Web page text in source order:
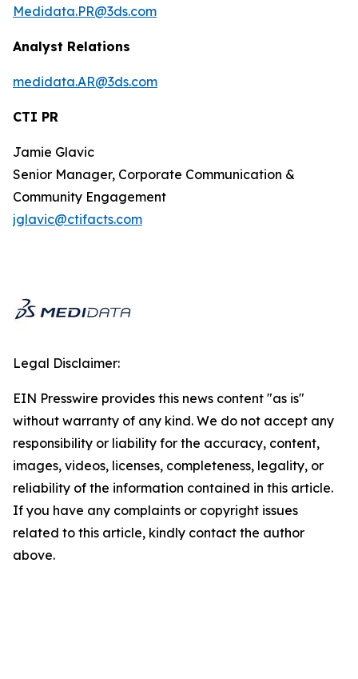
Medidata.PR@3ds.com
Analyst Relations
medidata.AR@3ds.com
CTI PR
Jamie Glavic
Senior Manager, Corporate Communication &
Community Engagement
jglavic@ctifacts.com
Legal Disclaimer:
EIN Presswire provides this news content "as is"
without warranty of any kind. We do not accept any
responsibility or liability for the accuracy, content,
images, videos, licenses, completeness, legality, or
reliability of the information contained in this article.
If you have any complaints or copyright issues
related to this article, kindly contact the author
above.